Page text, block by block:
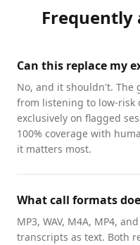
Frequently
Can this replace my
No, and it shouldn't. The
from listening to low-risk
exclusively on flagged
100% coverage with
it matters most.
What call formats
MP3, WAV, M4A, MP4,
transcripts as text. Both